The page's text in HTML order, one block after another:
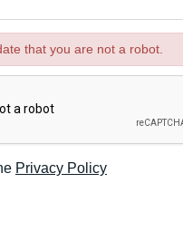
that you are not a robot.
Privacy Policy